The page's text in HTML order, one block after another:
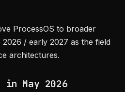
ProcessOS to broader
/ early 2027 as the field
architectures.
in May 2026